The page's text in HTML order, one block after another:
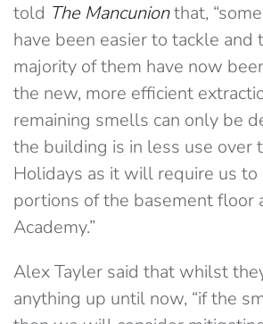
told The Mancunionthat,
have been easier to tackle and
majority of them have now
the new, more efficient
remaining smells can only be
the building is in less use over
Holidays as it will require us to
portions of the basement floor
Academy.”
Alex Tayler said that whilst
anything up until now, “if the